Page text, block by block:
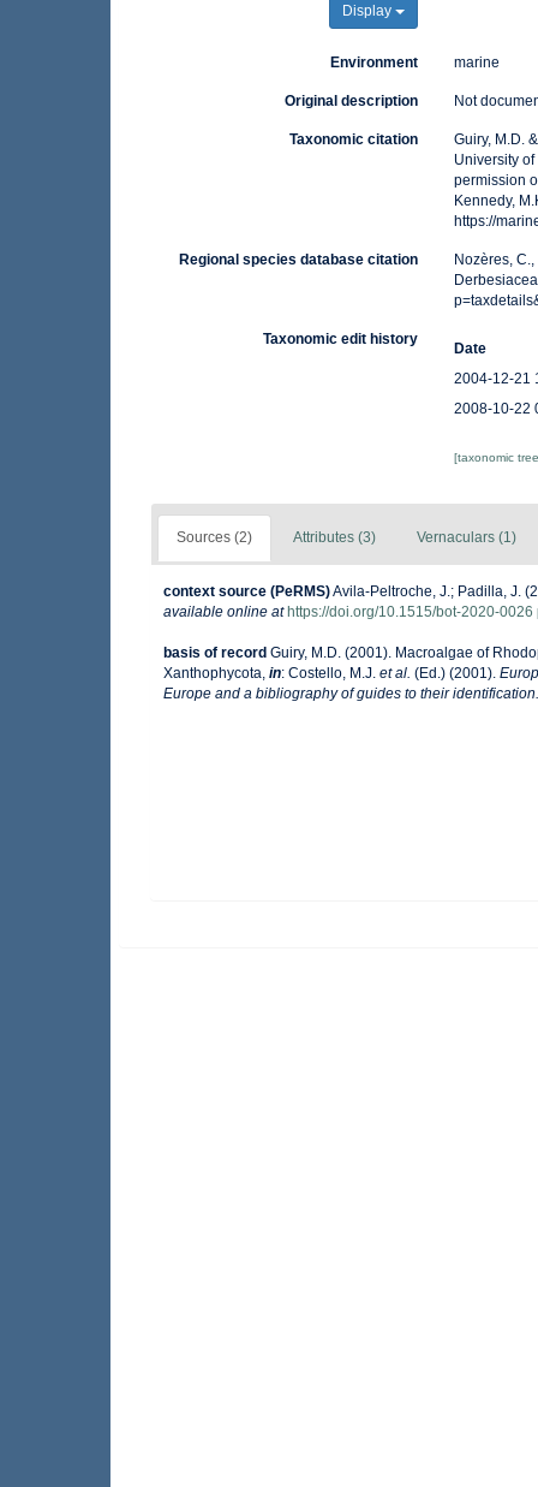
Display
Environment marine
Original description Not
Taxonomic citation
Guiry, M.D.
University
permission
Kennedy,
https://
Regional species database citation
Nozères,
Taxonomic edit history
Date
2004-12-21
2008-10-22
[taxonomic
Sources (2) Attributes (3) Vernaculars (1)
context source (PeRMS)Avila-Peltroche, J.; Padilla, J.
available online at https://doi.org/10.1515/bot-2020-0026
basis of record Guiry, M.D. (2001). Macroalgae of
Xanthophycota, in: Costello, M.J. et al. (Ed.) (2001).
Europe and a bibliography of guides to their